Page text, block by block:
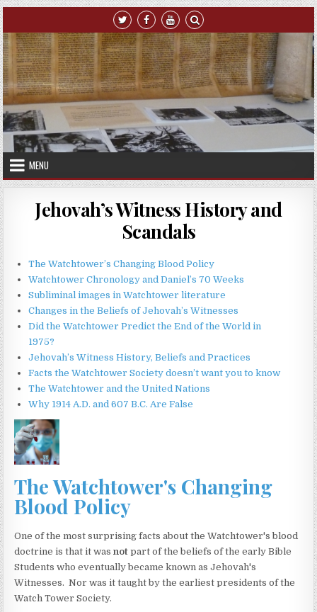
Skip to content
MENU
Jehovah’s Witness History and
Scandals
The Watchtower’s Changing Blood Policy
Watchtower Chronology and Daniel’s 70 Weeks
Subliminal images in Watchtower literature
Changes in the Beliefs of Jehovah’s Witnesses
Did the Watchtower Predict the End of the World in
1975?
Jehovah’s Witness History, Beliefs and Practices
Facts the Watchtower Society doesn’t want you to know
The Watchtower and the United Nations
Why 1914 A.D. and 607 B.C. Are False
The Watchtower's Changing
Blood Policy
One of the most surprising facts about the Watchtower's blood
doctrine is that it wasnot part of the beliefs of the early Bible
Students who eventually became known as Jehovah's
Witnesses. Nor was it taught by the earliest presidents of the
Watch Tower Society.